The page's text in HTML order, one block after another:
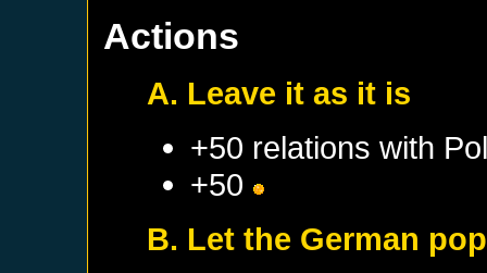
Actions
A. Leave it as it is
+50 relations with
+50
B. Let the German